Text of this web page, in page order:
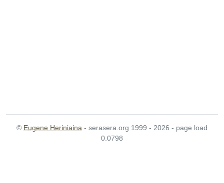
© Eugene Heriniaina - serasera.org 1999 - 2026 - page load
0.0798